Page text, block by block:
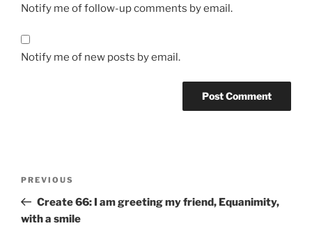
Notify me of follow-up comments by email.
Notify me of new posts by email.
Previous
Post
PREVIOUS
Create 66: I am greeting my friend, Equanimity,
with a smile